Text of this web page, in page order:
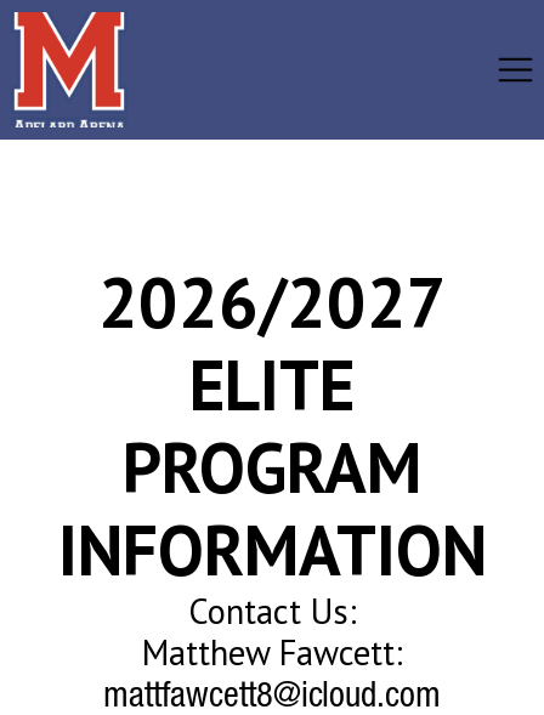
2026/2027
ELITE
PROGRAM
INFORMATION
Contact Us:
Matthew Fawcett:
mattfawcett8@icloud.com